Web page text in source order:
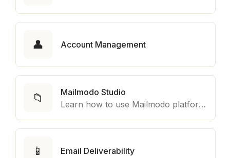
👤 Account Management
📁
Mailmodo Studio
Learn how to use Mailmodo platform to export template to other marketing automation platform like Braze, Salesforce Marketing Cloud and many more.
📱 Email Deliverability